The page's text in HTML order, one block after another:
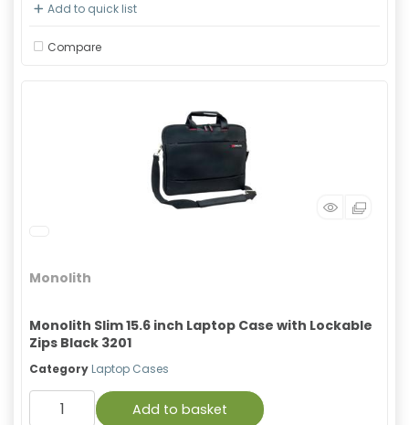
Add to quick list
Compare
Monolith
Monolith Slim 15.6 inch Laptop Case with Lockable
Zips Black 3201
Category Laptop Cases
Add to basket